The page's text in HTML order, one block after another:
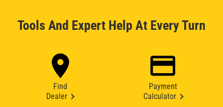
Tools And Expert Help At Every Turn
Find
Dealer
Payment
Calculator